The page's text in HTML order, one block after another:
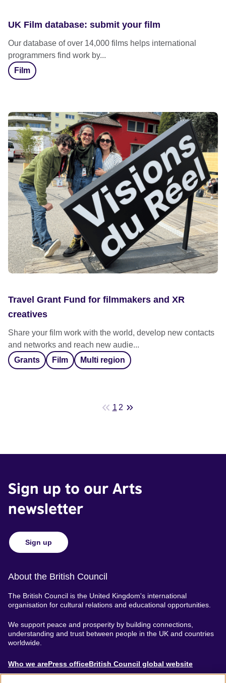
UK Film database: submit your film
Our database of over 14,000 films helps international
programmers find work by...
Film
Travel Grant Fund for filmmakers and XR
creatives
Share your film work with the world, develop new contacts
and networks and reach new audie...
Grants
Film Multi region
1 2
Sign up to our Arts
newsletter
Sign up
About the British Council
The British Council is the United Kingdom's international
organisation for cultural relations and educational opportunities.
We support peace and prosperity by building connections,
understanding and trust between people in the UK and countries
worldwide.
About
Who we arePress officeBritish Council global website